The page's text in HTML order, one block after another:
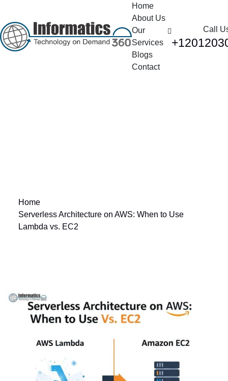
Home
About Us
Our
Services
Blogs
Contact
Call
Home
Serverless Architecture on AWS: When to Use
Lambda vs. EC2